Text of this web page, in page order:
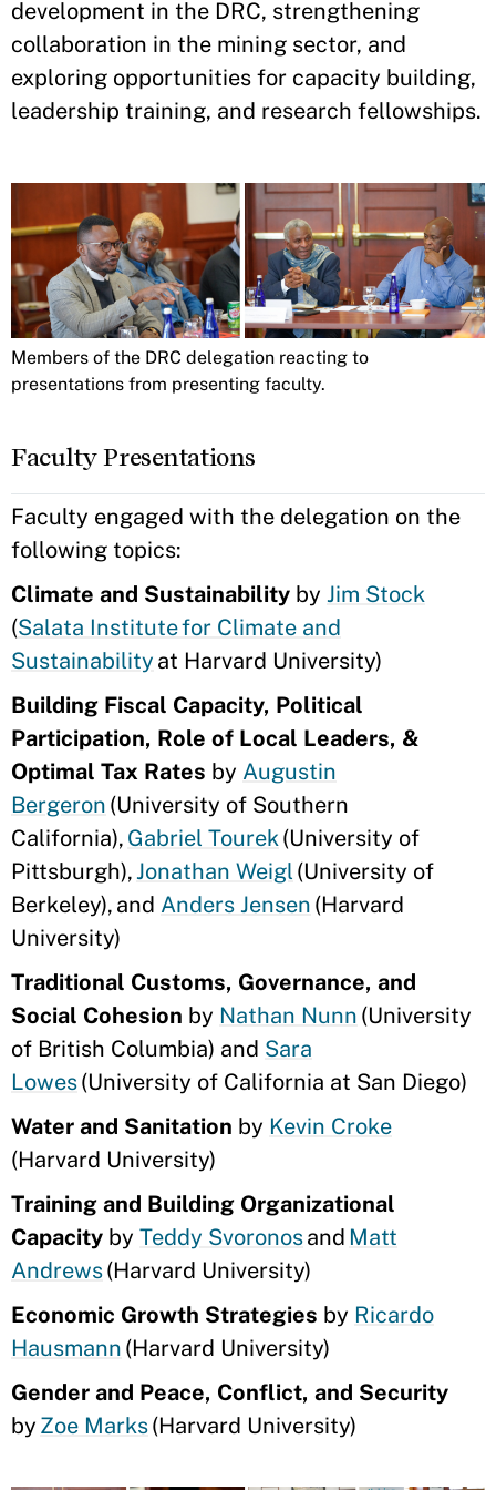
development in the DRC, strengthening
collaboration in the mining sector, and
exploring opportunities for capacity building,
leadership training, and research fellowships.
Members of the DRC delegation reacting to
presentations from presenting faculty.
Faculty Presentations
Faculty engaged with the delegation on the
following topics:
Climate and Sustainability by Jim Stock
(Salata Institute for Climate and
Sustainability at Harvard University)
Building Fiscal Capacity, Political
Participation, Role of Local Leaders, &
Optimal Tax Rates by Augustin
Bergeron (University of Southern
California), Gabriel Tourek(University of
Pittsburgh),Jonathan Weigl (University of
Berkeley), and Anders Jensen (Harvard
University)
Traditional Customs, Governance, and
Social Cohesion by Nathan Nunn (University
of British Columbia) and Sara
Lowes(University of California at San Diego)
Water and Sanitation by Kevin Croke
(Harvard University)
Training and Building Organizational
Capacity by Teddy Svoronosand Matt
Andrews(Harvard University)
Economic Growth Strategies by Ricardo
Hausmann (Harvard University)
Gender and Peace, Conflict, and Security
by Zoe Marks(Harvard University)